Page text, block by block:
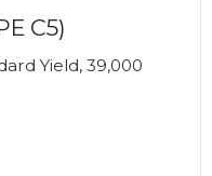
C5)
Yield, 39,000